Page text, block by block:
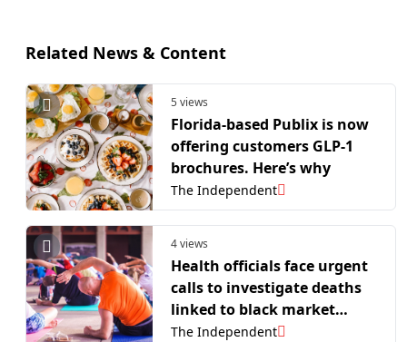
Related News & Content
5 views
Florida-based Publix is now
offering customers GLP-1
brochures. Here’s why
The Independent
4 views
Health officials face urgent
calls to investigate deaths
linked to black market
weight loss jabs
The Independent